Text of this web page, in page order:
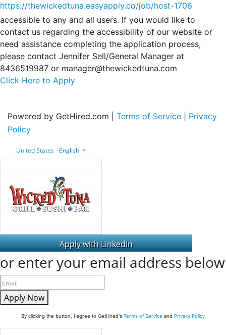
https://thewickedtuna.easyapply.co/job/host-1706
accessible to any and all users. If you would like to
contact us regarding the accessibility of our website or
need assistance completing the application process,
please contact Jennifer Sell/General Manager at
8436519987 or manager@thewickedtuna.com
Click Here to Apply
Powered by GetHired.com | Terms of Service
Privacy
Policy
United States - English
or enter your email address below
Apply Now
By clicking the button, I agree to GetHired's Terms of Service and Privacy Policy